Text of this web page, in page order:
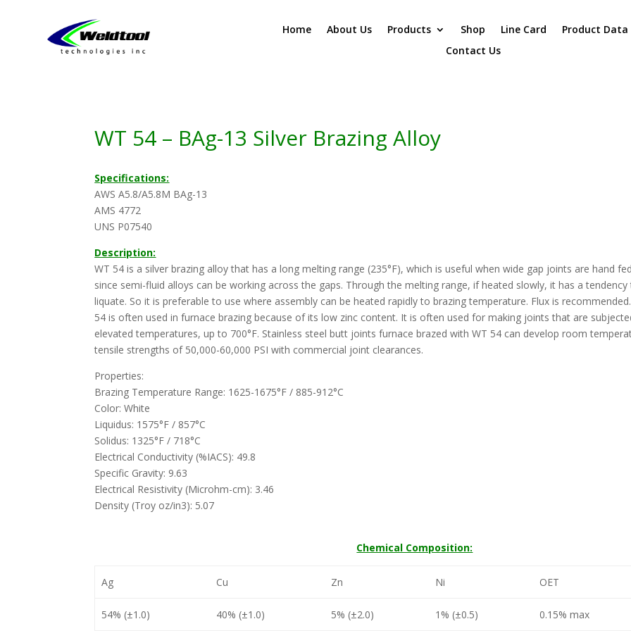
Home About Us Products Shop Line Card
Product Data
Contact Us
WT 54 – BAg-13 Silver Brazing Alloy
Specifications:
AWS A5.8/A5.8M BAg-13
AMS 4772
UNS P07540
Description:
WT 54 is a silver brazing alloy that has a long melting range (235°F), which is useful when wide gap joints are hand fed
since semi-fluid alloys can be working across the gaps. Through the melting range, if heated slowly, it has a tendency
liquate. So it is preferable to use where assembly can be heated rapidly to brazing temperature. Flux is
54 is often used in furnace brazing because of its low zinc content. It is often used for making joints that are
elevated temperatures, up to 700°F. Stainless steel butt joints furnace brazed with WT 54 can develop room
tensile strengths of 50,000-60,000 PSI with commercial joint clearances.
Properties:
Brazing Temperature Range: 1625-1675°F / 885-912°C
Color: White
Liquidus: 1575°F / 857°C
Solidus: 1325°F / 718°C
Electrical Conductivity (%IACS): 49.8
Specific Gravity: 9.63
Electrical Resistivity (Microhm-cm): 3.46
Density (Troy oz/in3): 5.07
Chemical Composition:
Ag Cu Zn Ni OET
54% (±1.0) 40% (±1.0) 5% (±2.0) 1% (±0.5) 0.15% max